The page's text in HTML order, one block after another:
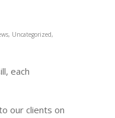
, Uncategorized,
our clients on